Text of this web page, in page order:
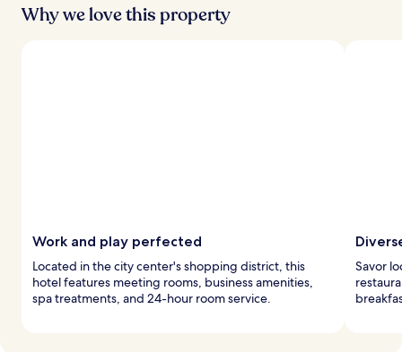
Why we love this property
Work and play perfected
Located in the city center's shopping district, this
hotel features meeting rooms, business amenities,
spa treatments, and 24-hour room service.
Savor